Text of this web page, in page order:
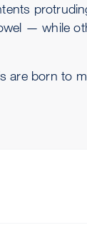
— while
are born to